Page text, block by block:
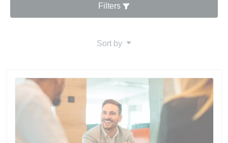
Filters
Sort by